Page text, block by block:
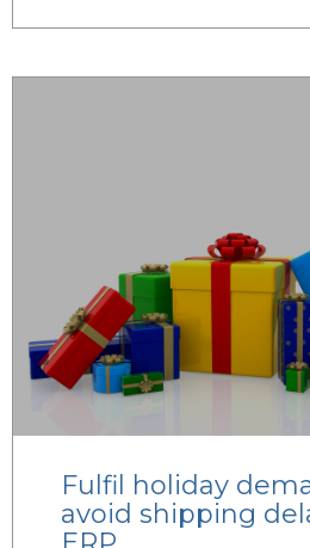
Fulfil holiday
avoid shipping